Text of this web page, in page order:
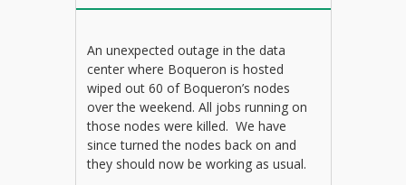
An unexpected outage in the data
center where Boqueron is hosted
wiped out 60 of Boqueron’s nodes
over the weekend. All jobs running on
those nodes were killed. We have
since turned the nodes back on and
they should now be working as usual.